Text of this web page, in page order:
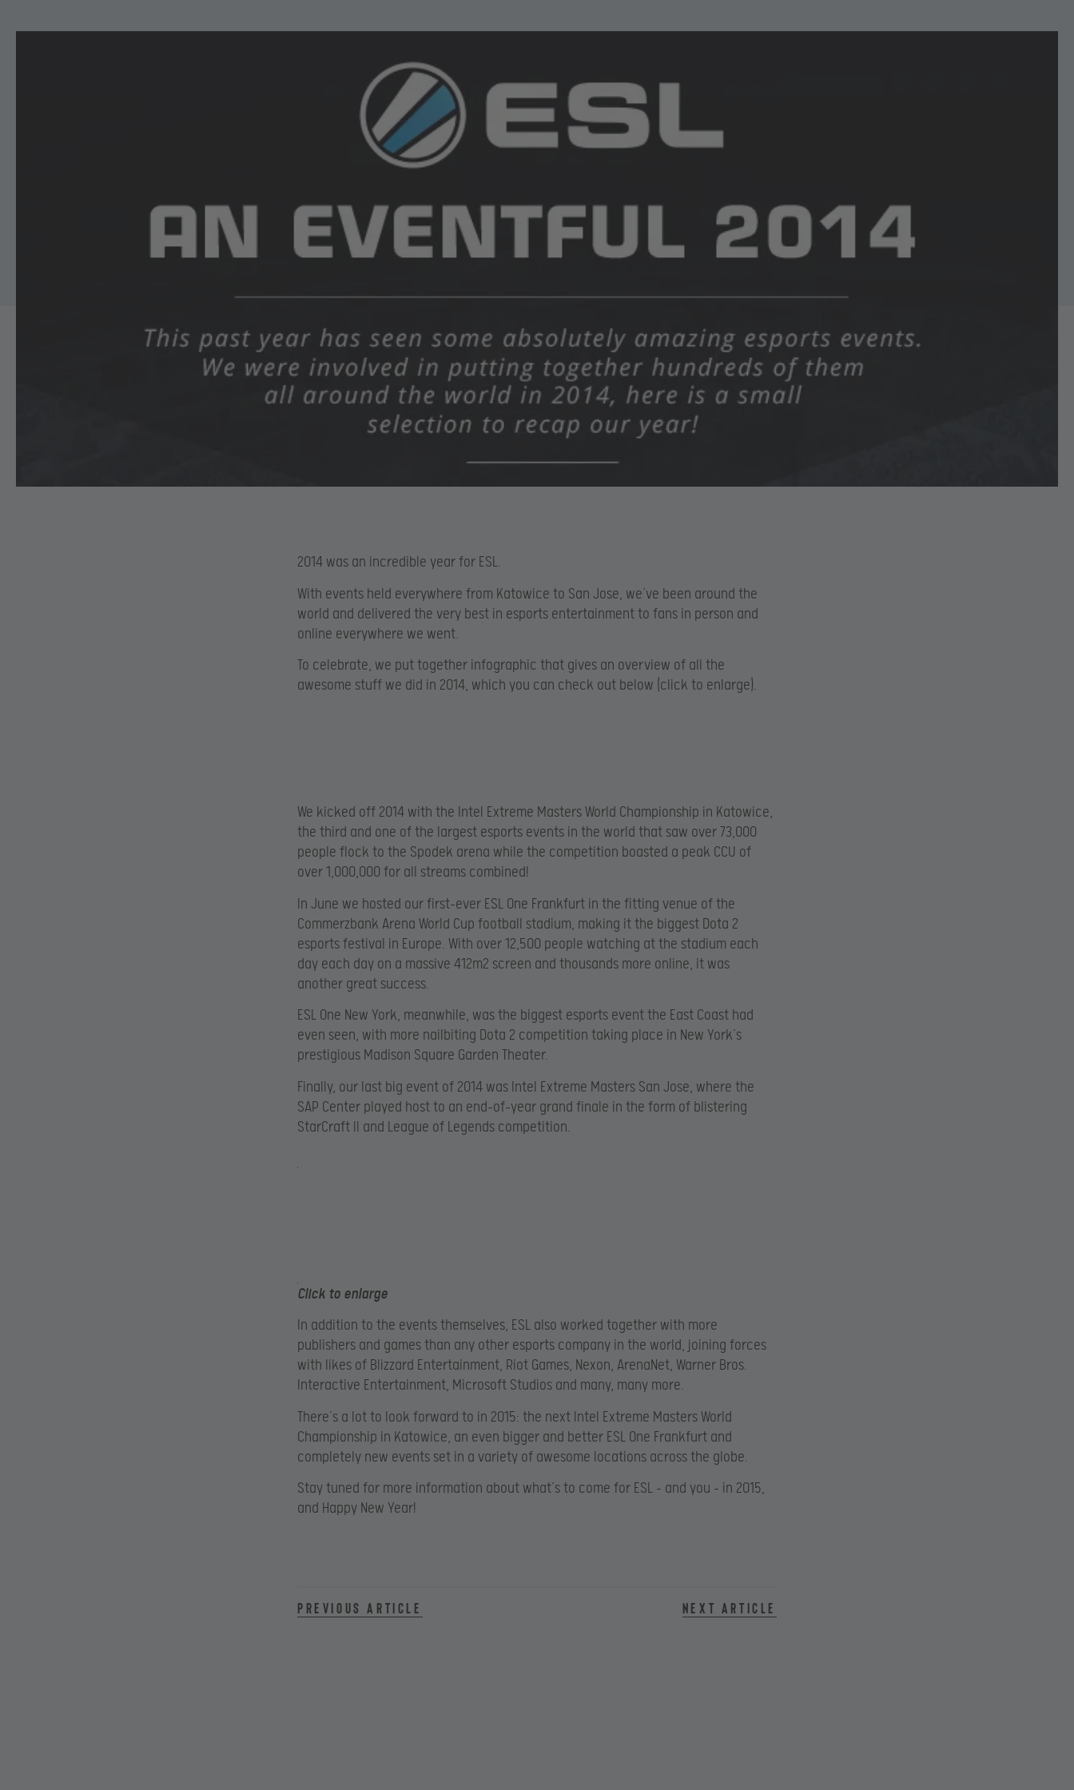
2014 was an incredible year for ESL.
With events held everywhere from Katowice to San Jose, we’ve been around the
world and delivered the very best in esports entertainment to fans in person and
online everywhere we went.
To celebrate, we put together infographic that gives an overview of all the
awesome stuff we did in 2014, which you can check out below (click to enlarge).
We kicked off 2014 with the Intel Extreme Masters World Championship in Katowice,
the third and one of the largest esports events in the world that saw over 73,000
people flock to the Spodek arena while the competition boasted a peak CCU of
over 1,000,000 for all streams combined!
In June we hosted our first-ever ESL One Frankfurt in the fitting venue of the
Commerzbank Arena World Cup football stadium, making it the biggest Dota 2
esports festival in Europe. With over 12,500 people watching at the stadium each
day each day on a massive 412m2 screen and thousands more online, it was
another great success.
ESL One New York, meanwhile, was the biggest esports event the East Coast had
even seen, with more nailbiting Dota 2 competition taking place in New York’s
prestigious Madison Square Garden Theater.
Finally, our last big event of 2014 was Intel Extreme Masters San Jose, where the
SAP Center played host to an end-of-year grand finale in the form of blistering
StarCraft II and League of Legends competition.
Click to enlarge
In addition to the events themselves, ESL also worked together with more
publishers and games than any other esports company in the world, joining forces
with likes of Blizzard Entertainment, Riot Games, Nexon, ArenaNet, Warner Bros.
Interactive Entertainment, Microsoft Studios and many, many more.
There’s a lot to look forward to in 2015: the next Intel Extreme Masters World
Championship in Katowice, an even bigger and better ESL One Frankfurt and
completely new events set in a variety of awesome locations across the globe.
Stay tuned for more information about what’s to come for ESL – and you – in 2015,
and Happy New Year!
Previous article Next article